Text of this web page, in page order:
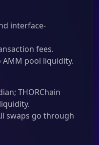
interface-
fees.
AMM pool liquidity.
THORChain
swaps go through